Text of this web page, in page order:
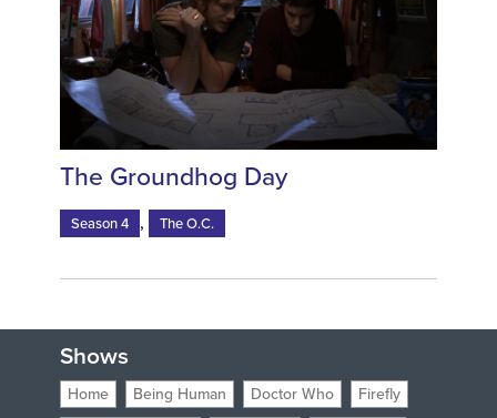
The Groundhog Day
Season 4 , The O.C.
Shows
Home Being Human Doctor Who Firefly